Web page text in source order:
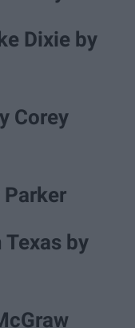
Dixie by
Corey
Parker
Texas by